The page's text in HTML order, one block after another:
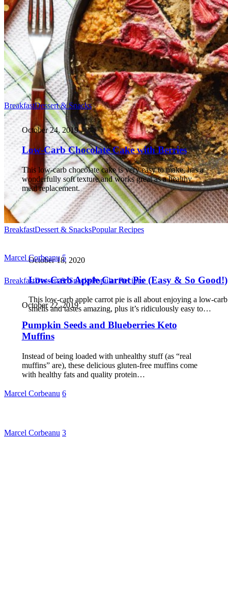
BreakfastDessert & SnacksPopular Recipes
October 18, 2020
Low-Carb Apple Carrot Pie (Easy & So Good!)
This low-carb apple carrot pie is all about enjoying a low-carb
smells and tastes amazing, plus it’s ridiculously easy to…
Marcel Corbeanu 6
BreakfastDessert & Snacks
October 24, 2019
Low-Carb Chocolate Cake with Berries
This low-carb chocolate cake is very easy to make, has a
wonderfully soft texture and works great as a healthy
meal replacement.
Marcel Corbeanu 5
BreakfastDessert & SnacksPopular Recipes
October 22, 2019
Pumpkin Seeds and Blueberries Keto
Muffins
Instead of being loaded with unhealthy stuff (as “real
muffins” are), these delicious gluten-free muffins come
with healthy fats and quality protein…
Marcel Corbeanu 3